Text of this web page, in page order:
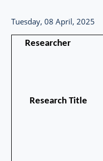
Tuesday, 08 April, 2025
Researcher
Research Title